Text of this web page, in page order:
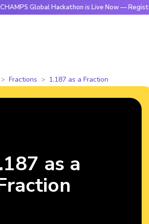
Global Hackathon is Live Now — Register Today
Fractions 1.187 as a Fraction
as a